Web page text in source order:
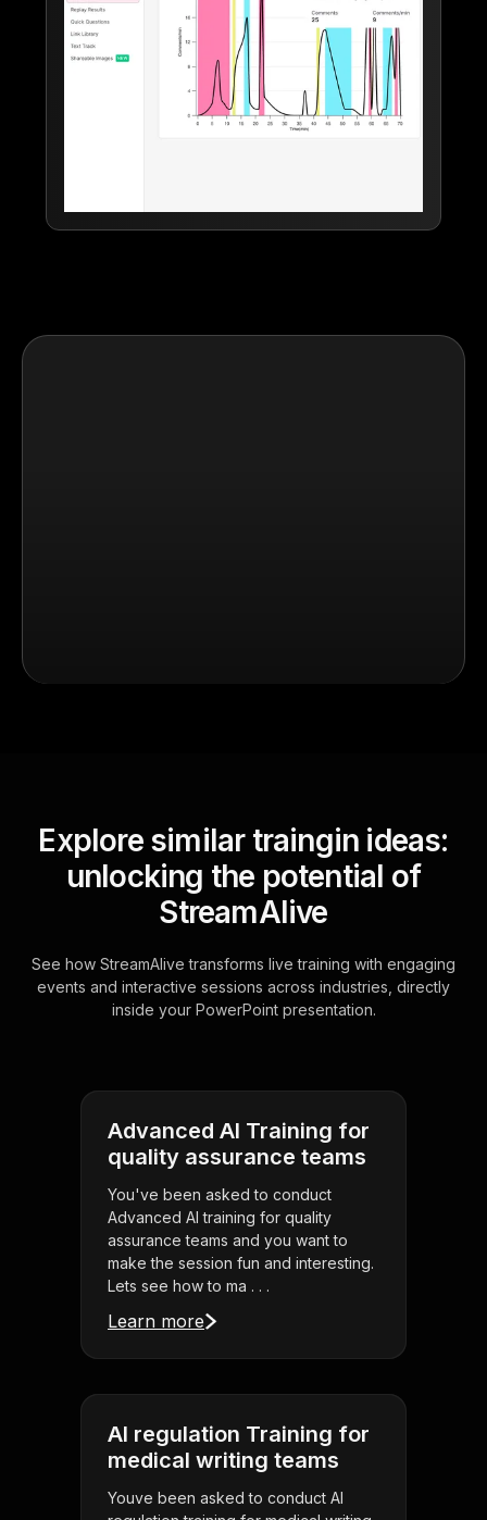
Explore similar traingin ideas:
unlocking the potential of
StreamAlive
See how StreamAlive transforms live training with engaging
events and interactive sessions across industries, directly
inside your PowerPoint presentation.
Advanced AI Training for
quality assurance teams
You've been asked to conduct
Advanced AI training for quality
assurance teams and you want to
make the session fun and interesting.
Lets see how to ma . . .
Learn more
AI regulation Training for
medical writing teams
Youve been asked to conduct AI